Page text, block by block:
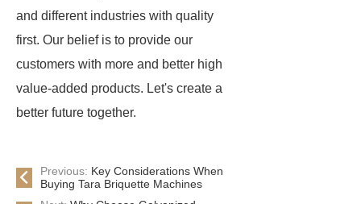
and different industries with quality
first. Our belief is to provide our
customers with more and better high
value-added products. Let's create a
better future together.
Previous: Key Considerations When
Buying Tara Briquette Machines